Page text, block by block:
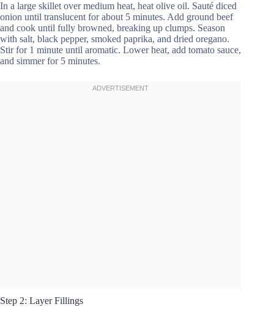
In a large skillet over medium heat, heat olive oil. Sauté diced
onion until translucent for about 5 minutes. Add ground beef
and cook until fully browned, breaking up clumps. Season
with salt, black pepper, smoked paprika, and dried oregano.
Stir for 1 minute until aromatic. Lower heat, add tomato sauce,
and simmer for 5 minutes.
Step 2: Layer Fillings